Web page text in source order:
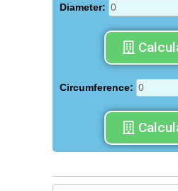
Diameter:
Circumference: